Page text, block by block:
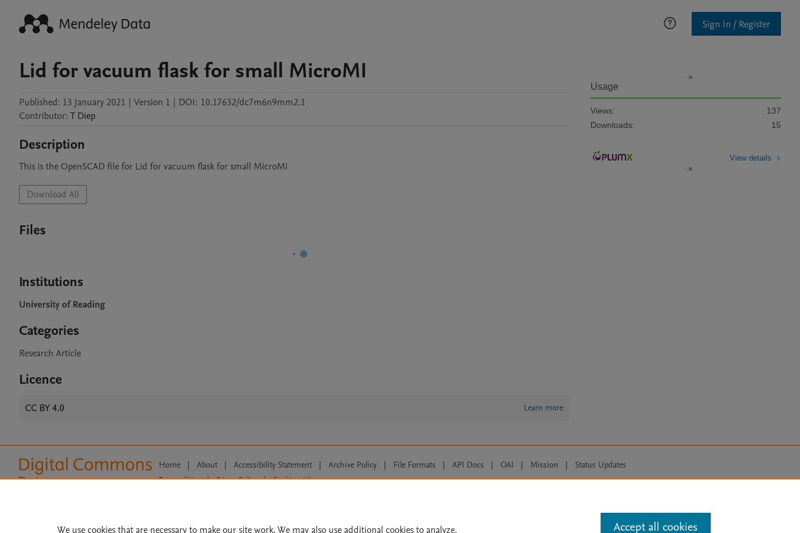
Sign In / Register
Lid for vacuum flask for small MicroMI
Published: 13 January 2021 | Version 1 | DOI: 10.17632/dc7m6n9mm2.1
Contributor: T Diep
Description
This is the OpenSCAD file for Lid for vacuum flask for small MicroMI
Download All
Files
Institutions
University of Reading
Categories
Research Article
Licence
CC BY 4.0 Learn more
Usage
Views:
137
Downloads:
15
View details
Home | About | Accessibility Statement | Archive Policy | File Formats | API Docs | OAI | Mission | Status Updates
Terms of Use | Privacy Policy |
Cookie settings
We use cookies that are necessary to make our site work. We may also use additional cookies to analyze, Accept all cookies